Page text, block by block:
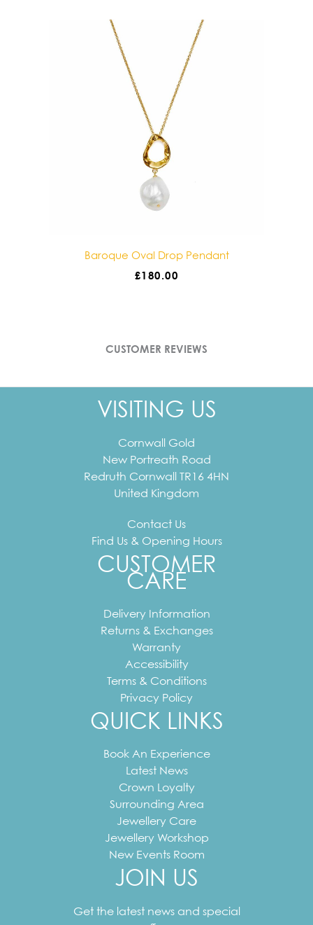
Baroque Double Drop Pendant
£180.00
CUSTOMER REVIEWS
VISITING US
Cornwall Gold
New Portreath Road
Redruth Cornwall TR16 4HN
United Kingdom
Contact Us
Find Us & Opening Hours
CUSTOMER
CARE
Delivery Information
Returns & Exchanges
Warranty
Accessibility
Terms & Conditions
Privacy Policy
QUICK LINKS
Book An Experience
Latest News
Crown Loyalty
Surrounding Area
Jewellery Care
Jewellery Workshop
New Events Room
JOIN US
Get the latest news and special
address